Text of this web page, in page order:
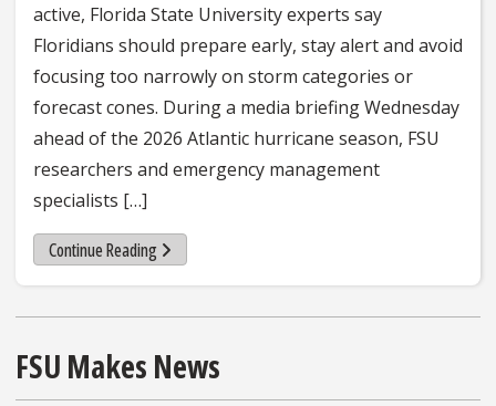
active, Florida State University experts say
Floridians should prepare early, stay alert and avoid
focusing too narrowly on storm categories or
forecast cones. During a media briefing Wednesday
ahead of the 2026 Atlantic hurricane season, FSU
researchers and emergency management
specialists […]
Continue Readingabout 5 things FSU hurricane experts want Floridians
FSU Makes News